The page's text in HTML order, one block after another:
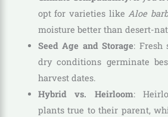
opt for varieties likeAloe
moisture better than desert-
Seed Age and Storage: Fresh
dry conditions germinate
harvest dates.
Hybrid vs. Heirloom:
plants true to their parent,